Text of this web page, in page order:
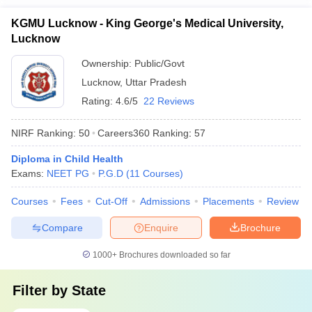
KGMU Lucknow - King George's Medical University,
Lucknow
Ownership: Public/Govt
Lucknow, Uttar Pradesh
Rating: 4.6/5 22 Reviews
NIRF Ranking: 50 Careers360 Ranking: 57
Diploma in Child Health
Exams: NEET PG P.G.D (11 Courses)
Courses Fees Cut-Off Admissions Placements Review
Brochure
Enquire
Compare
1000+Brochures downloaded so far
Filter by State